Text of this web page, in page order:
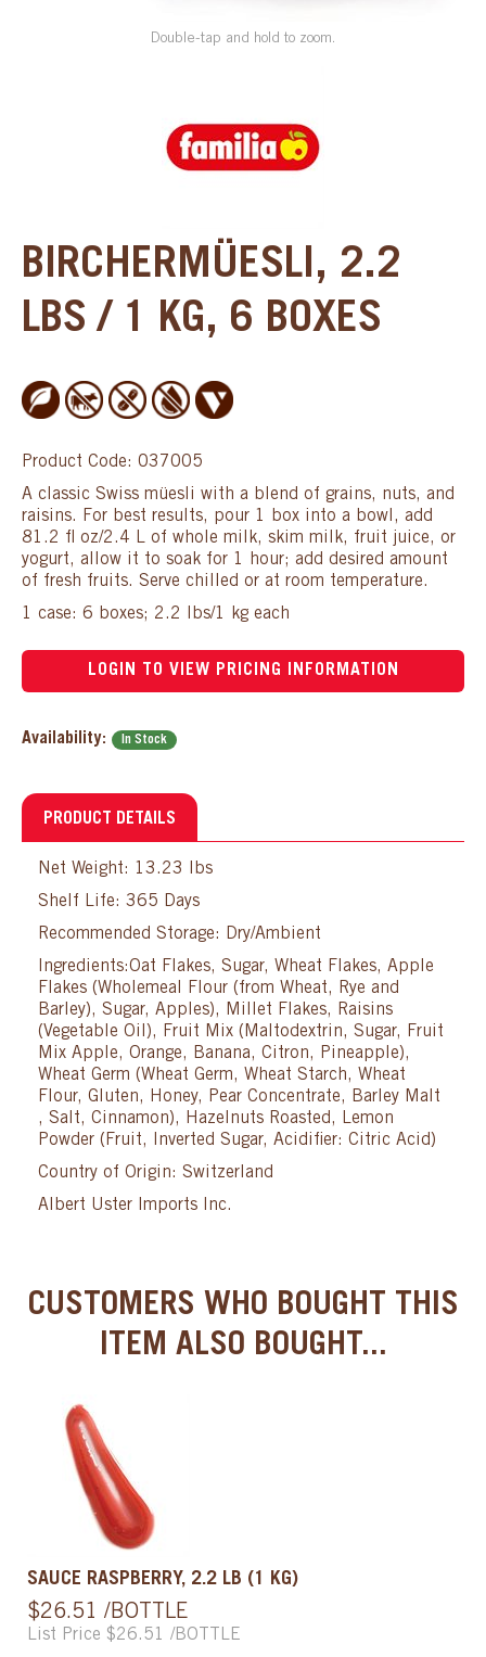
Double-tap and hold to zoom.
BIRCHERMÜESLI, 2.2
LBS / 1 KG, 6 BOXES
Product Code: 037005
A classic Swiss müesli with a blend of grains, nuts, and
raisins. For best results, pour 1 box into a bowl, add
81.2 fl oz/2.4 L of whole milk, skim milk, fruit juice, or
yogurt, allow it to soak for 1 hour; add desired amount
of fresh fruits. Serve chilled or at room temperature.
1 case: 6 boxes; 2.2 lbs/1 kg each
LOGIN TO VIEW PRICING INFORMATION
Availability: In Stock
PRODUCT DETAILS
Net Weight: 13.23 lbs
Shelf Life: 365 Days
Recommended Storage: Dry/Ambient
Ingredients:Oat Flakes, Sugar, Wheat Flakes, Apple
Flakes (Wholemeal Flour (from Wheat, Rye and
Barley), Sugar, Apples), Millet Flakes, Raisins
(Vegetable Oil), Fruit Mix (Maltodextrin, Sugar, Fruit
Mix Apple, Orange, Banana, Citron, Pineapple),
Wheat Germ (Wheat Germ, Wheat Starch, Wheat
Flour, Gluten, Honey, Pear Concentrate, Barley Malt
, Salt, Cinnamon), Hazelnuts Roasted, Lemon
Powder (Fruit, Inverted Sugar, Acidifier: Citric Acid)
Country of Origin: Switzerland
Albert Uster Imports Inc.
CUSTOMERS WHO BOUGHT THIS
ITEM ALSO BOUGHT...
SAUCE RASPBERRY, 2.2 LB (1 KG)
$26.51 /BOTTLE
List Price $26.51 /BOTTLE